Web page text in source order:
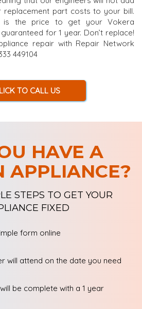
replacement part costs to your bill.
is the price to get your Vokera
for 1 year. Don’t replace!
repair with Repair Network
449104
TO CALL US
HAVE A
APPLIANCE?
STEPS TO GET YOUR
FIXED
form online
will attend on the date you need
be complete with a 1 year